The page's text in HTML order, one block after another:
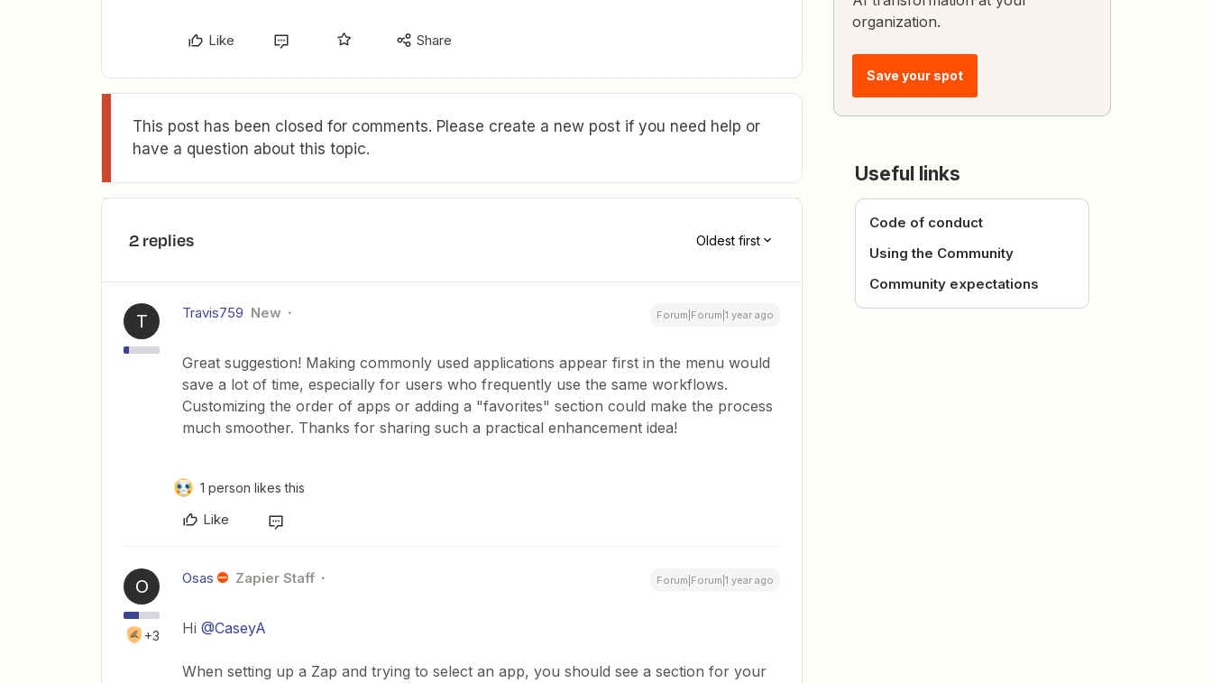
Like Share
This post has been closed for comments. Please create a new post if you need help or
have a question about this topic.
2 replies Oldest first
T Travis759 New Forum|Forum|1 year ago
Great suggestion! Making commonly used applications appear first in the menu would
save a lot of time, especially for users who frequently use the same workflows.
Customizing the order of apps or adding a "favorites" section could make the process
much smoother. Thanks for sharing such a practical enhancement idea!
1 person likes this
Like
O
+3
Osas Zapier Staff Forum|Forum|1 year ago
Hi ​ @CaseyA
When setting up a Zap and trying to select an app, you should see a section for your
organization.
Save your spot
Useful links
Code of conduct
Using the Community
Community expectations